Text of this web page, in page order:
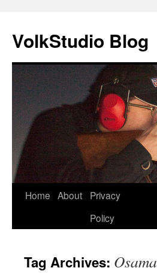
VolkStudio Blog
Skip
Home About
Privacy
Policy
Tag Archives: Osama